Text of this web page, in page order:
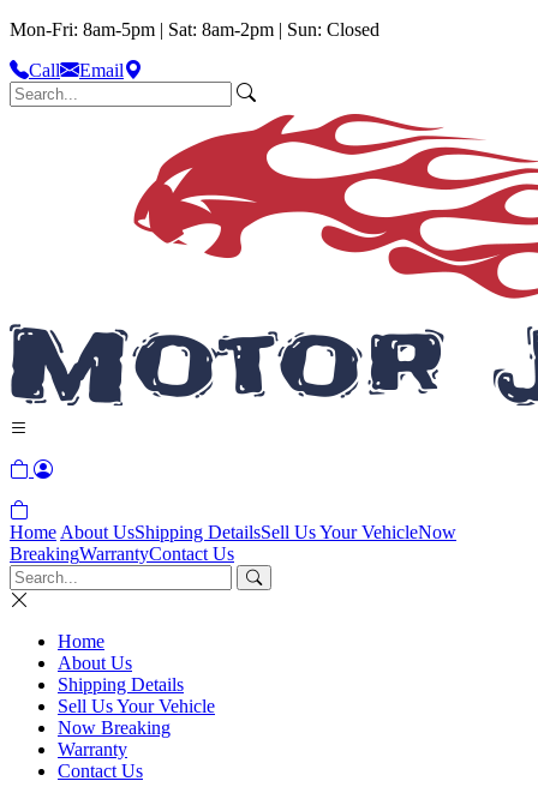
Mon-Fri: 8am-5pm | Sat: 8am-2pm | Sun: Closed
Call
Email
Home About UsShipping DetailsSell Us Your VehicleNow
BreakingWarrantyContact Us
Home
About Us
Shipping Details
Sell Us Your Vehicle
Now Breaking
Warranty
Contact Us